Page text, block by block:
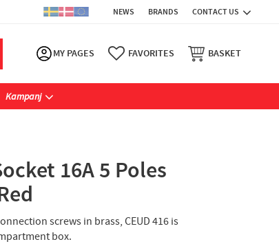
NEWS BRANDS CONTACT US
MY PAGES FAVORITES BASKET
Kampanj
16A 5 Poles
screws in brass, CEUD 416 is
box.